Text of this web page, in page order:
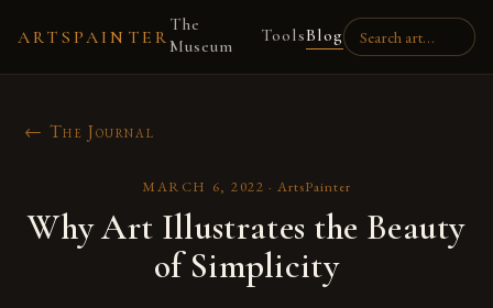
ARTSPAINTER
The
Museum
ToolsBlog
← The Journal
MARCH 6, 2022 ·ArtsPainter
Why Art Illustrates the Beauty
of Simplicity